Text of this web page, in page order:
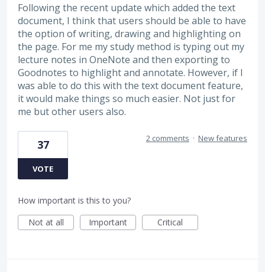
Following the recent update which added the text
document, I think that users should be able to have
the option of writing, drawing and highlighting on
the page. For me my study method is typing out my
lecture notes in OneNote and then exporting to
Goodnotes to highlight and annotate. However, if I
was able to do this with the text document feature,
it would make things so much easier. Not just for
me but other users also.
37
VOTE
2 comments · New features
How important is this to you?
Not at all
Important Critical